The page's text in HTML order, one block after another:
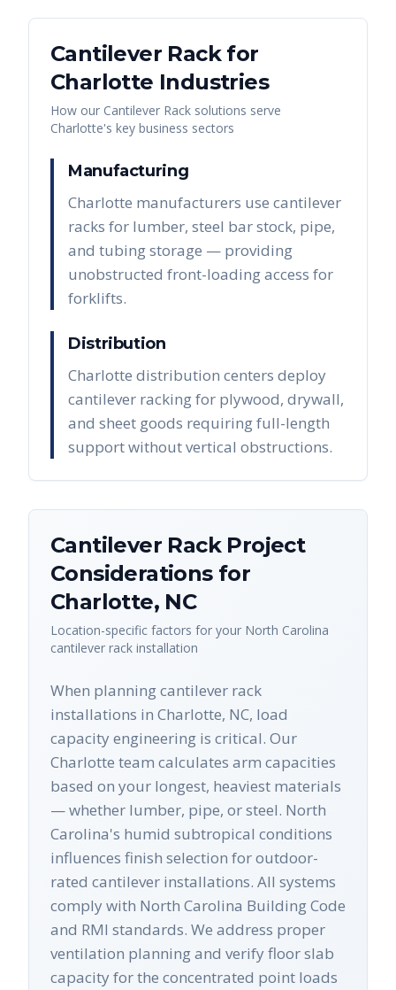
Cantilever Rackfor
Charlotte Industries
How our Cantilever Rack solutions serve
Charlotte's key business sectors
Manufacturing
Charlotte manufacturers use cantilever
racks for lumber, steel bar stock, pipe,
and tubing storage — providing
unobstructed front-loading access for
forklifts.
Distribution
Charlotte distribution centers deploy
cantilever racking for plywood, drywall,
and sheet goods requiring full-length
support without vertical obstructions.
Cantilever RackProject
Considerations for
Charlotte, NC
Location-specific factors for your North Carolina
cantilever rack installation
When planning cantilever rack
installations in Charlotte, NC, load
capacity engineering is critical. Our
Charlotte team calculates arm capacities
based on your longest, heaviest materials
— whether lumber, pipe, or steel. North
Carolina's humid subtropical conditions
influences finish selection for outdoor-
rated cantilever installations. All systems
comply with North Carolina Building Code
and RMI standards. We address proper
ventilation planning and verify floor slab
capacity for the concentrated point loads